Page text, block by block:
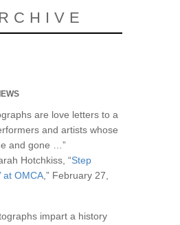
are love letters to a
and artists whose
and gone …”
Hotchkiss, “Step
at OMCA ,” February 27,
impart a history